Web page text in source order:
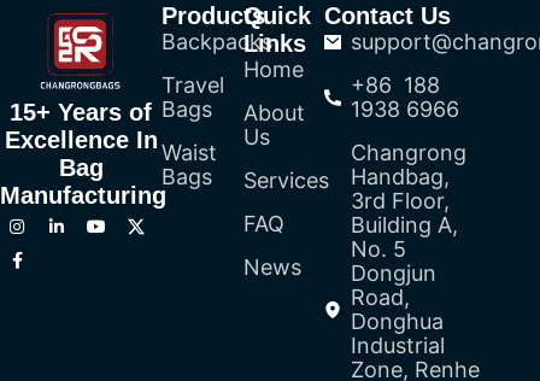
15+ Years of
Excellence In
Bag
Manufacturing
Products
Backpacks
Travel
Bags
Waist
Bags
Quick
Links
Home
About
Us
Services
FAQ
News
Contact Us
+86 188
1938 6966
Changrong
Handbag,
3rd Floor,
Building A,
No. 5
Dongjun
Road,
Donghua
Industrial
Zone, Renhe